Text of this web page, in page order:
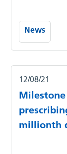
News
12/08/21
millionth